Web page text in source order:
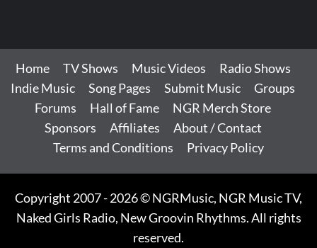
Home TV Shows Music Videos
Radio Shows
Indie Music
Song Pages Submit Music
Groups
Forums
Hall of Fame
NGR Merch Store
Sponsors
Affiliates
About / Contact
Terms and Conditions
Privacy Policy
Copyright 2007 - 2026 © NGRMusic, NGR Music TV,
Naked Girls Radio, New Groovin Rhythms. All rights
reserved.